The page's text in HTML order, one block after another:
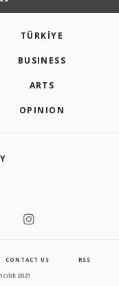
TÜRKİYE
BUSINESS
ARTS
OPINION
CONTACT US RSS
2021